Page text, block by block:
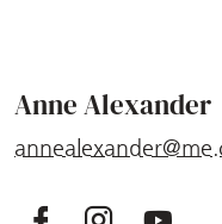
Anne Alexander